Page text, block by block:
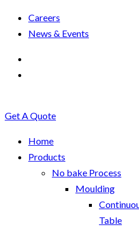
Careers
News & Events
Get A Quote
Home
Products
No bake Process
Moulding
Table